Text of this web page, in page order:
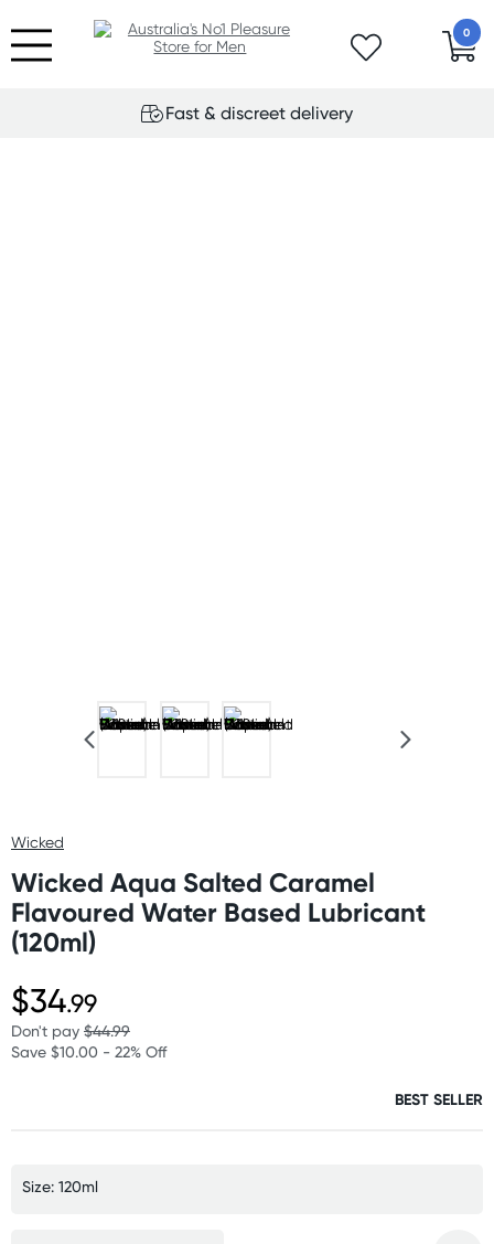
0
Fast & discreet delivery
Wicked
Wicked Aqua Salted Caramel
Flavoured Water Based Lubricant
(120ml)
$34.99
Don't pay $44.99
Save $10.00 - 22% Off
BEST SELLER
Size: 120ml